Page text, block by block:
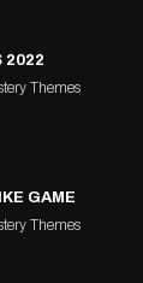
2022
Themes
GAME
Themes